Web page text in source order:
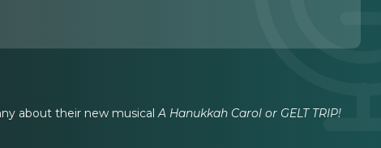
about their new musicalA Hanukkah Carol or GELT TRIP!